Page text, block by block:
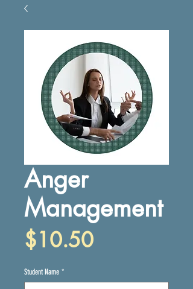
Anger
Management
$10.50Price
Student Name *